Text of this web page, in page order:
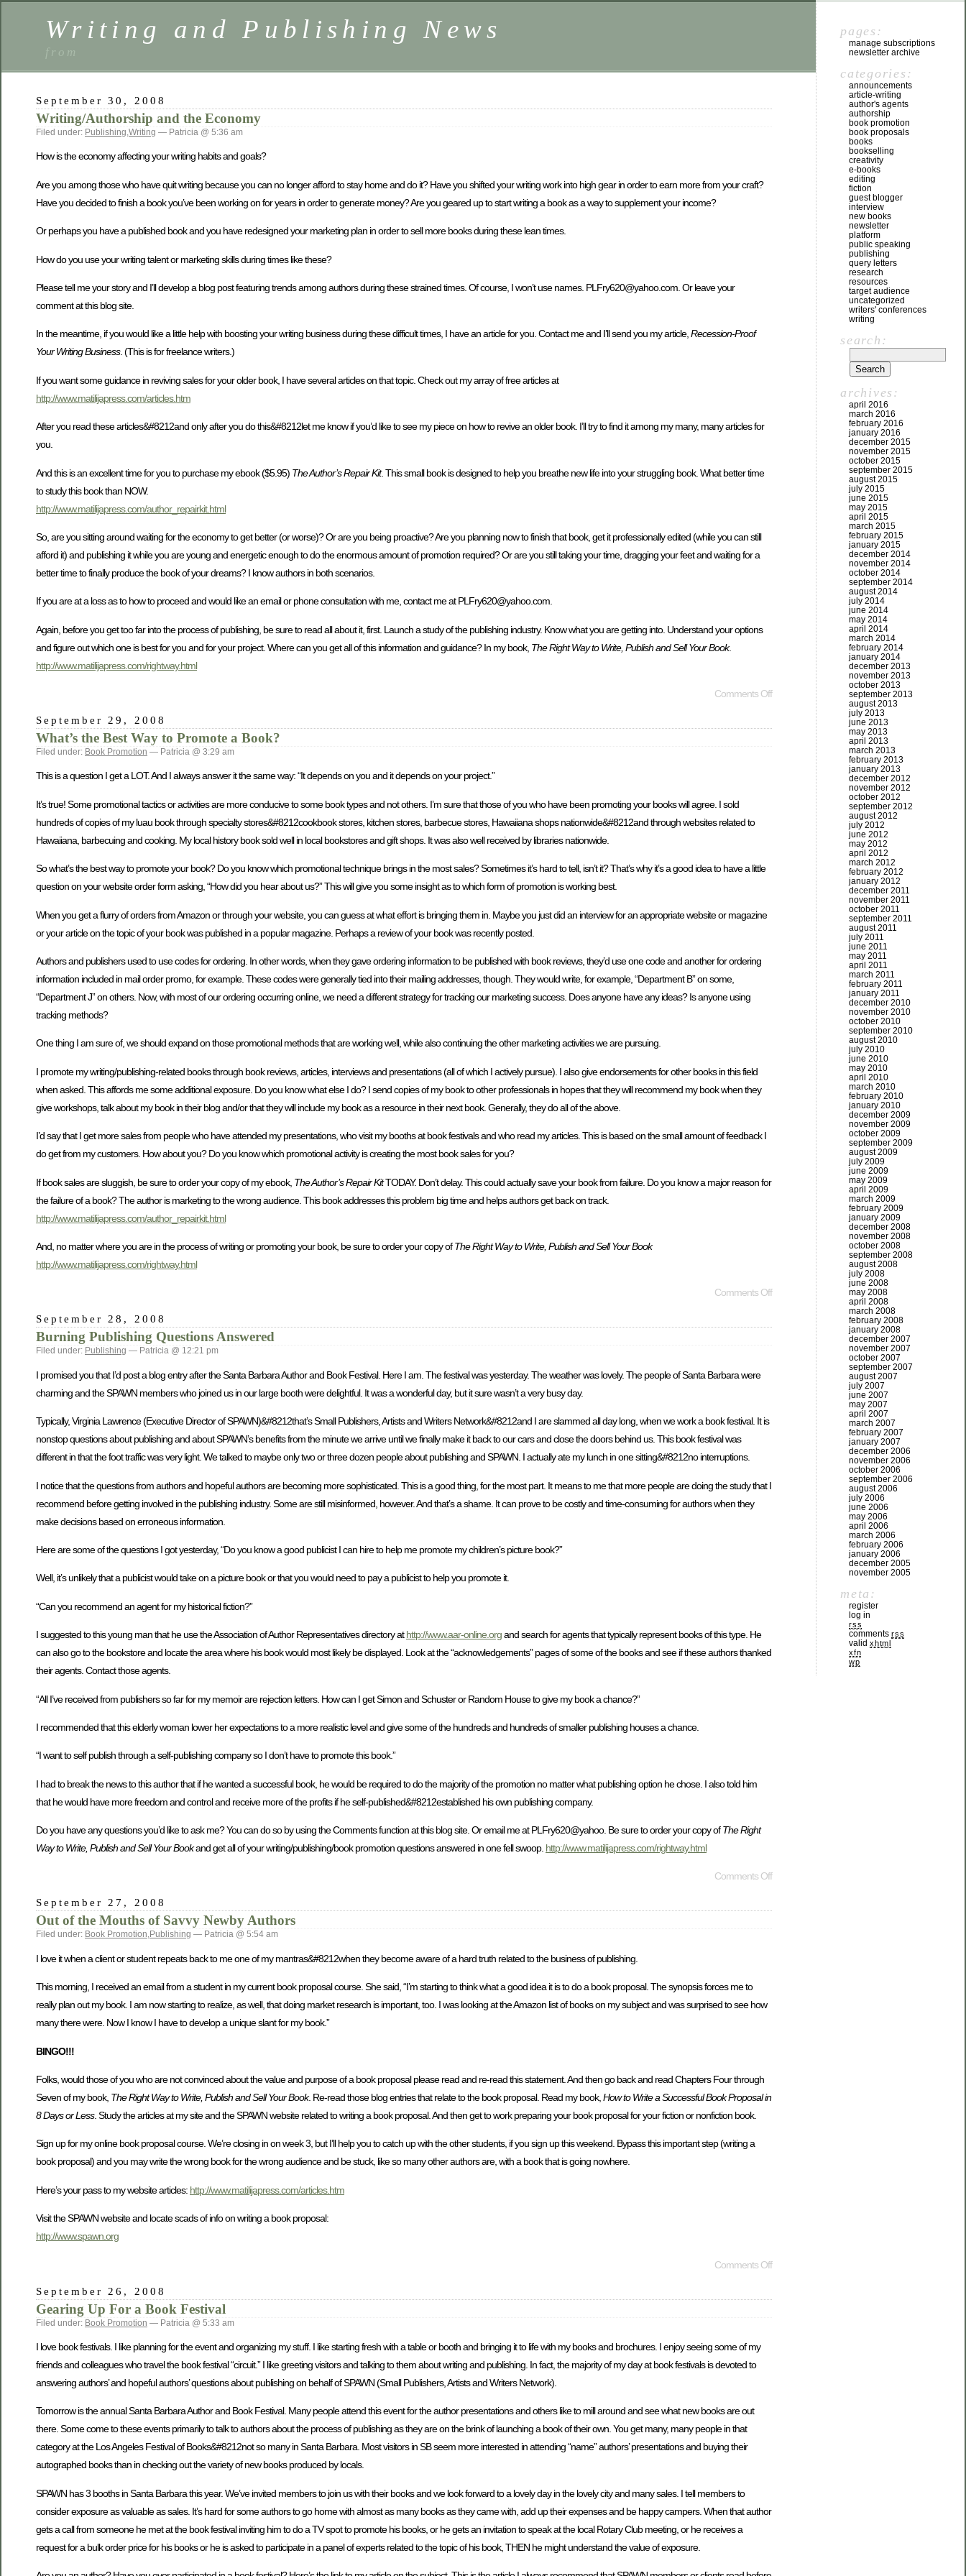
Writing and Publishing News
from
September 30, 2008
Writing/Authorship and the Economy
Filed under: Publishing,Writing — Patricia @ 5:36 am
How is the economy affecting your writing habits and goals?
Are you among those who have quit writing because you can no longer afford to stay home and do it? Have you shifted your writing work into high gear in order to earn more from your craft?
Have you decided to finish a book you’ve been working on for years in order to generate money? Are you geared up to start writing a book as a way to supplement your income?
Or perhaps you have a published book and you have redesigned your marketing plan in order to sell more books during these lean times.
How do you use your writing talent or marketing skills during times like these?
Please tell me your story and I’ll develop a blog post featuring trends among authors during these strained times. Of course, I won’t use names. PLFry620@yahoo.com. Or leave your
comment at this blog site.
In the meantime, if you would like a little help with boosting your writing business during these difficult times, I have an article for you. Contact me and I’ll send you my article,Recession-Proof
Your Writing Business. (This is for freelance writers.)
If you want some guidance in reviving sales for your older book, I have several articles on that topic. Check out my array of free articles at
http://www.matilijapress.com/articles.htm
After you read these articles&#8212and only after you do this&#8212let me know if you’d like to see my piece on how to revive an older book. I’ll try to find it among my many, many articles for
you.
And this is an excellent time for you to purchase my ebook ($5.95) The Author’s Repair Kit. This small book is designed to help you breathe new life into your struggling book. What better time
to study this book than NOW.
http://www.matilijapress.com/author_repairkit.html
So, are you sitting around waiting for the economy to get better (or worse)? Or are you being proactive? Are you planning now to finish that book, get it professionally edited (while you can still
afford it) and publishing it while you are young and energetic enough to do the enormous amount of promotion required? Or are you still taking your time, dragging your feet and waiting for a
better time to finally produce the book of your dreams? I know authors in both scenarios.
If you are at a loss as to how to proceed and would like an email or phone consultation with me, contact me at PLFry620@yahoo.com.
Again, before you get too far into the process of publishing, be sure to read all about it, first. Launch a study of the publishing industry. Know what you are getting into. Understand your options
and figure out which one is best for you and for your project. Where can you get all of this information and guidance? In my book, The Right Way to Write, Publish and Sell Your Book.
http://www.matilijapress.com/rightway.html
Comments Off
September 29, 2008
What’s the Best Way to Promote a Book?
Filed under: Book Promotion — Patricia @ 3:29 am
This is a question I get a LOT. And I always answer it the same way: “It depends on you and it depends on your project.”
It’s true! Some promotional tactics or activities are more conducive to some book types and not others. I’m sure that those of you who have been promoting your books will agree. I sold
hundreds of copies of my luau book through specialty stores&#8212cookbook stores, kitchen stores, barbecue stores, Hawaiiana shops nationwide&#8212and through websites related to
Hawaiiana, barbecuing and cooking. My local history book sold well in local bookstores and gift shops. It was also well received by libraries nationwide.
So what’s the best way to promote your book? Do you know which promotional technique brings in the most sales? Sometimes it’s hard to tell, isn’t it? That’s why it’s a good idea to have a little
question on your website order form asking, “How did you hear about us?” This will give you some insight as to which form of promotion is working best.
When you get a flurry of orders from Amazon or through your website, you can guess at what effort is bringing them in. Maybe you just did an interview for an appropriate website or magazine
or your article on the topic of your book was published in a popular magazine. Perhaps a review of your book was recently posted.
Authors and publishers used to use codes for ordering. In other words, when they gave ordering information to be published with book reviews, they’d use one code and another for ordering
information included in mail order promo, for example. These codes were generally tied into their mailing addresses, though. They would write, for example, “Department B” on some,
“Department J” on others. Now, with most of our ordering occurring online, we need a different strategy for tracking our marketing success. Does anyone have any ideas? Is anyone using
tracking methods?
One thing I am sure of, we should expand on those promotional methods that are working well, while also continuing the other marketing activities we are pursuing.
I promote my writing/publishing-related books through book reviews, articles, interviews and presentations (all of which I actively pursue). I also give endorsements for other books in this field
when asked. This affords me some additional exposure. Do you know what else I do? I send copies of my book to other professionals in hopes that they will recommend my book when they
give workshops, talk about my book in their blog and/or that they will include my book as a resource in their next book. Generally, they do all of the above.
I’d say that I get more sales from people who have attended my presentations, who visit my booths at book festivals and who read my articles. This is based on the small amount of feedback I
do get from my customers. How about you? Do you know which promotional activity is creating the most book sales for you?
If book sales are sluggish, be sure to order your copy of my ebook, The Author’s Repair KitTODAY. Don’t delay. This could actually save your book from failure. Do you know a major reason for
the failure of a book? The author is marketing to the wrong audience. This book addresses this problem big time and helps authors get back on track.
http://www.matilijapress.com/author_repairkit.html
And, no matter where you are in the process of writing or promoting your book, be sure to order your copy ofThe Right Way to Write, Publish and Sell Your Book
http://www.matilijapress.com/rightway.html
Comments Off
September 28, 2008
Burning Publishing Questions Answered
Filed under: Publishing — Patricia @ 12:21 pm
I promised you that I’d post a blog entry after the Santa Barbara Author and Book Festival. Here I am. The festival was yesterday. The weather was lovely. The people of Santa Barbara were
charming and the SPAWN members who joined us in our large booth were delightful. It was a wonderful day, but it sure wasn’t a very busy day.
Typically, Virginia Lawrence (Executive Director of SPAWN)&#8212that’s Small Publishers, Artists and Writers Network&#8212and I are slammed all day long, when we work a book festival. It is
nonstop questions about publishing and about SPAWN’s benefits from the minute we arrive until we finally make it back to our cars and close the doors behind us. This book festival was
different in that the foot traffic was very light. We talked to maybe only two or three dozen people about publishing and SPAWN. I actually ate my lunch in one sitting&#8212no interruptions.
I notice that the questions from authors and hopeful authors are becoming more sophisticated. This is a good thing, for the most part. It means to me that more people are doing the study that I
recommend before getting involved in the publishing industry. Some are still misinformed, however. And that’s a shame. It can prove to be costly and time-consuming for authors when they
make decisions based on erroneous information.
Here are some of the questions I got yesterday, “Do you know a good publicist I can hire to help me promote my children’s picture book?”
Well, it’s unlikely that a publicist would take on a picture book or that you would need to pay a publicist to help you promote it.
“Can you recommend an agent for my historical fiction?”
I suggested to this young man that he use the Association of Author Representatives directory athttp://www.aar-online.organd search for agents that typically represent books of this type. He
can also go to the bookstore and locate the area where his book would most likely be displayed. Look at the “acknowledgements” pages of some of the books and see if these authors thanked
their agents. Contact those agents.
“All I’ve received from publishers so far for my memoir are rejection letters. How can I get Simon and Schuster or Random House to give my book a chance?”
I recommended that this elderly woman lower her expectations to a more realistic level and give some of the hundreds and hundreds of smaller publishing houses a chance.
“I want to self publish through a self-publishing company so I don’t have to promote this book.”
I had to break the news to this author that if he wanted a successful book, he would be required to do the majority of the promotion no matter what publishing option he chose. I also told him
that he would have more freedom and control and receive more of the profits if he self-published&#8212established his own publishing company.
Do you have any questions you’d like to ask me? You can do so by using the Comments function at this blog site. Or email me at PLFry620@yahoo. Be sure to order your copy ofThe Right
Way to Write, Publish and Sell Your Bookand get all of your writing/publishing/book promotion questions answered in one fell swoop. http://www.matilijapress.com/rightway.html
Comments Off
September 27, 2008
Out of the Mouths of Savvy Newby Authors
Filed under: Book Promotion,Publishing — Patricia @ 5:54 am
I love it when a client or student repeats back to me one of my mantras&#8212when they become aware of a hard truth related to the business of publishing.
This morning, I received an email from a student in my current book proposal course. She said, “I’m starting to think what a good idea it is to do a book proposal. The synopsis forces me to
really plan out my book. I am now starting to realize, as well, that doing market research is important, too. I was looking at the Amazon list of books on my subject and was surprised to see how
many there were. Now I know I have to develop a unique slant for my book.”
BINGO!!!
Folks, would those of you who are not convinced about the value and purpose of a book proposal please read and re-read this statement. And then go back and read Chapters Four through
Seven of my book, The Right Way to Write, Publish and Sell Your Book. Re-read those blog entries that relate to the book proposal. Read my book, How to Write a Successful Book Proposal in
8 Days or Less. Study the articles at my site and the SPAWN website related to writing a book proposal. And then get to work preparing your book proposal for your fiction or nonfiction book.
Sign up for my online book proposal course. We’re closing in on week 3, but I’ll help you to catch up with the other students, if you sign up this weekend. Bypass this important step (writing a
book proposal) and you may write the wrong book for the wrong audience and be stuck, like so many other authors are, with a book that is going nowhere.
Here’s your pass to my website articles: http://www.matilijapress.com/articles.htm
Visit the SPAWN website and locate scads of info on writing a book proposal:
http://www.spawn.org
Comments Off
September 26, 2008
Gearing Up For a Book Festival
Filed under: Book Promotion — Patricia @ 5:33 am
I love book festivals. I like planning for the event and organizing my stuff. I like starting fresh with a table or booth and bringing it to life with my books and brochures. I enjoy seeing some of my
friends and colleagues who travel the book festival “circuit.” I like greeting visitors and talking to them about writing and publishing. In fact, the majority of my day at book festivals is devoted to
answering authors’ and hopeful authors’ questions about publishing on behalf of SPAWN (Small Publishers, Artists and Writers Network).
Tomorrow is the annual Santa Barbara Author and Book Festival. Many people attend this event for the author presentations and others like to mill around and see what new books are out
there. Some come to these events primarily to talk to authors about the process of publishing as they are on the brink of launching a book of their own. You get many, many people in that
category at the Los Angeles Festival of Books&#8212not so many in Santa Barbara. Most visitors in SB seem more interested in attending “name” authors’ presentations and buying their
autographed books than in checking out the variety of new books produced by locals.
SPAWN has 3 booths in Santa Barbara this year. We’ve invited members to join us with their books and we look forward to a lovely day in the lovely city and many sales. I tell members to
consider exposure as valuable as sales. It’s hard for some authors to go home with almost as many books as they came with, add up their expenses and be happy campers. When that author
gets a call from someone he met at the book festival inviting him to do a TV spot to promote his books, or he gets an invitation to speak at the local Rotary Club meeting, or he receives a
request for a bulk order price for his books or he is asked to participate in a panel of experts related to the topic of his book, THEN he might understand the value of exposure.
pages:
manage subscriptions
newsletter archive
categories:
announcements
article-writing
author's agents
authorship
book promotion
book proposals
books
bookselling
creativity
e-books
editing
fiction
guest blogger
interview
new books
newsletter
platform
public speaking
publishing
query letters
research
resources
target audience
uncategorized
writers' conferences
writing
search:
archives:
april 2016
march 2016
february 2016
january 2016
december 2015
november 2015
october 2015
september 2015
august 2015
july 2015
june 2015
may 2015
april 2015
march 2015
february 2015
january 2015
december 2014
november 2014
october 2014
september 2014
august 2014
july 2014
june 2014
may 2014
april 2014
march 2014
february 2014
january 2014
december 2013
november 2013
october 2013
september 2013
august 2013
july 2013
june 2013
may 2013
april 2013
march 2013
february 2013
january 2013
december 2012
november 2012
october 2012
september 2012
august 2012
july 2012
june 2012
may 2012
april 2012
march 2012
february 2012
january 2012
december 2011
november 2011
october 2011
september 2011
august 2011
july 2011
june 2011
may 2011
april 2011
march 2011
february 2011
january 2011
december 2010
november 2010
october 2010
september 2010
august 2010
july 2010
june 2010
may 2010
april 2010
march 2010
february 2010
january 2010
december 2009
november 2009
october 2009
september 2009
august 2009
july 2009
june 2009
may 2009
april 2009
march 2009
february 2009
january 2009
december 2008
november 2008
october 2008
september 2008
august 2008
july 2008
june 2008
may 2008
april 2008
march 2008
february 2008
january 2008
december 2007
november 2007
october 2007
september 2007
august 2007
july 2007
june 2007
may 2007
april 2007
march 2007
february 2007
january 2007
december 2006
november 2006
october 2006
september 2006
august 2006
july 2006
june 2006
may 2006
april 2006
march 2006
february 2006
january 2006
december 2005
november 2005
meta:
register
log in
rss
comments rss
valid xhtml
xfn
wp